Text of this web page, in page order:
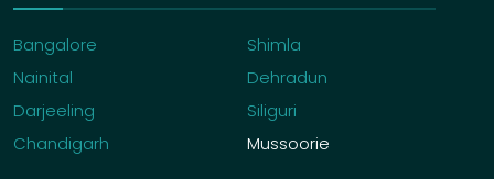
Bangalore
Shimla
Nainital
Dehradun
Darjeeling
Siliguri
Chandigarh
Mussoorie